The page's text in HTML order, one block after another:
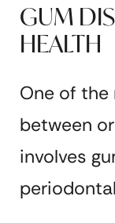
GUM
HEALTH
One of
between
involves